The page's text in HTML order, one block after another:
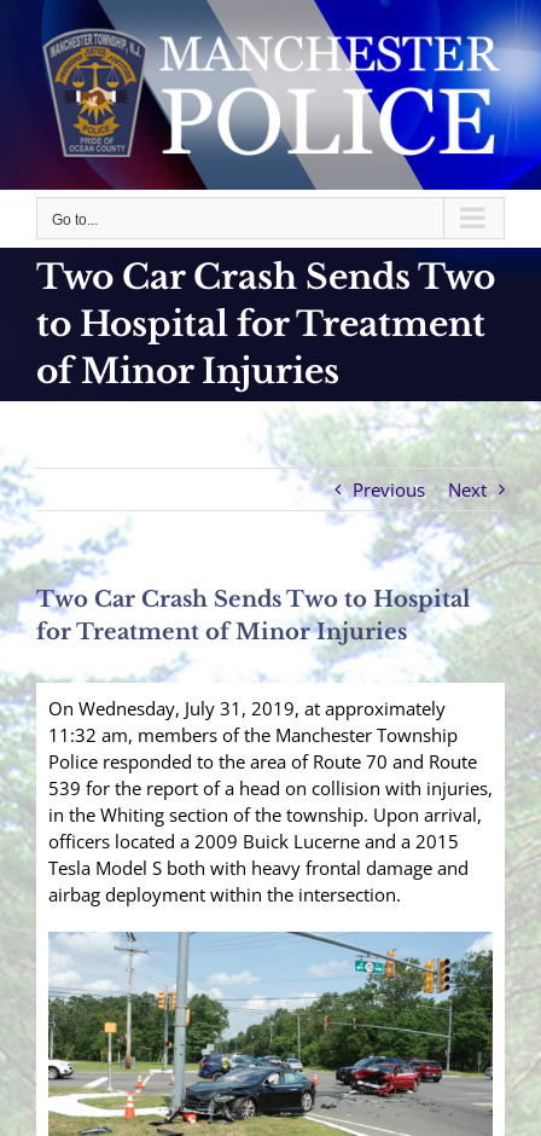
content
Go to...
Two Car Crash Sends Two
to Hospital for Treatment
of Minor Injuries
Previous Next
Two Car Crash Sends Two to Hospital
for Treatment of Minor Injuries
On Wednesday, July 31, 2019, at approximately
11:32 am, members of the Manchester Township
Police responded to the area of Route 70 and Route
539 for the report of a head on collision with injuries,
in the Whiting section of the township. Upon arrival,
officers located a 2009 Buick Lucerne and a 2015
Tesla Model S both with heavy frontal damage and
airbag deployment within the intersection.